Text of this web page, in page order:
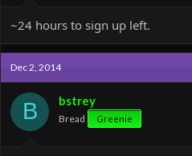
~24 hours to sign up left.
Dec 2, 2014
B bstrey
Bread Greenie